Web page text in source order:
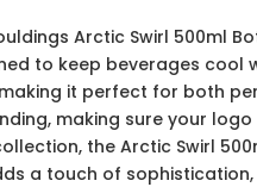
Arctic Swirl 500ml
to keep beverages cool
it perfect for both
making sure your
the Arctic Swirl
a touch of